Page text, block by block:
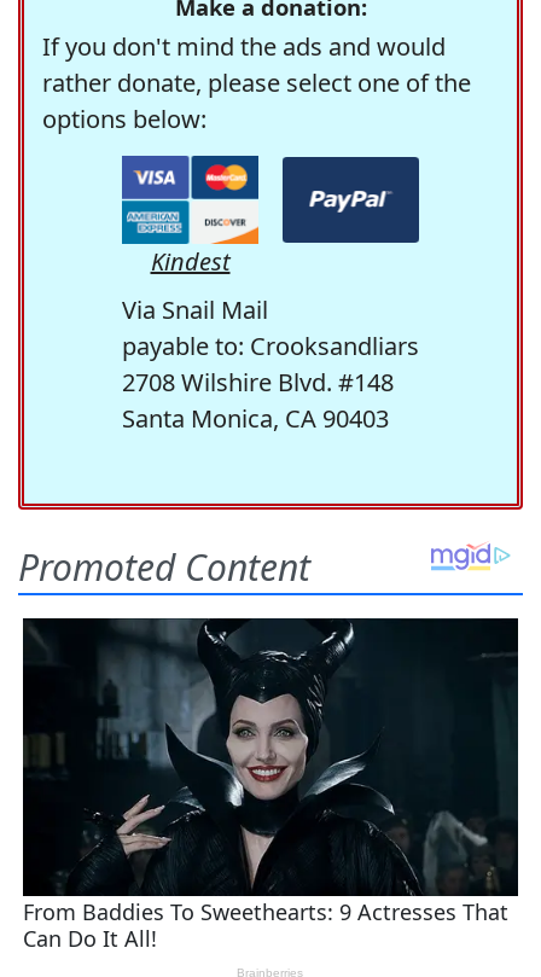
Make a donation:
If you don't mind the ads and would
rather donate, please select one of the
options below:
Kindest
Via Snail Mail
payable to: Crooksandliars
2708 Wilshire Blvd. #148
Santa Monica, CA 90403